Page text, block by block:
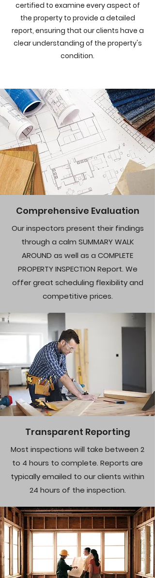
certified to examine every aspect of
the property to provide a detailed
report, ensuring that our clients have a
clear understanding of the property's
condition.
Comprehensive Evaluation
Our inspectors present their findings
through a calm SUMMARY WALK
AROUND as well as a COMPLETE
PROPERTY INSPECTION Report. We
offer great scheduling flexibility and
competitive prices.
Transparent Reporting
Most inspections will take between 2
to 4 hours to complete. Reports are
typically emailed to our clients within
24 hours of the inspection.